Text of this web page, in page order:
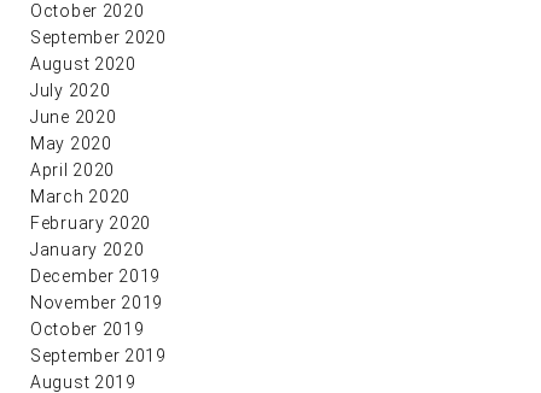
October 2020
September 2020
August 2020
July 2020
June 2020
May 2020
April 2020
March 2020
February 2020
January 2020
December 2019
November 2019
October 2019
September 2019
August 2019